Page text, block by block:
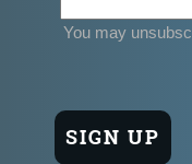
You may